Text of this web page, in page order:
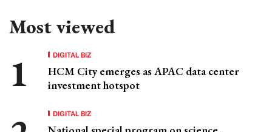
Most viewed
DIGITAL BIZ
HCM City emerges as APAC data center
investment hotspot
DIGITAL BIZ